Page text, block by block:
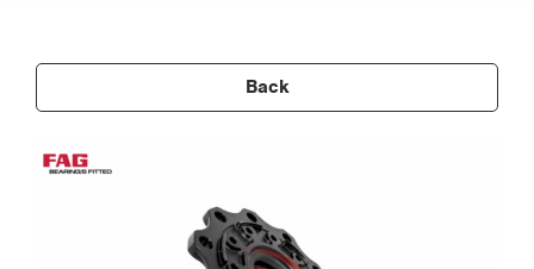
Back